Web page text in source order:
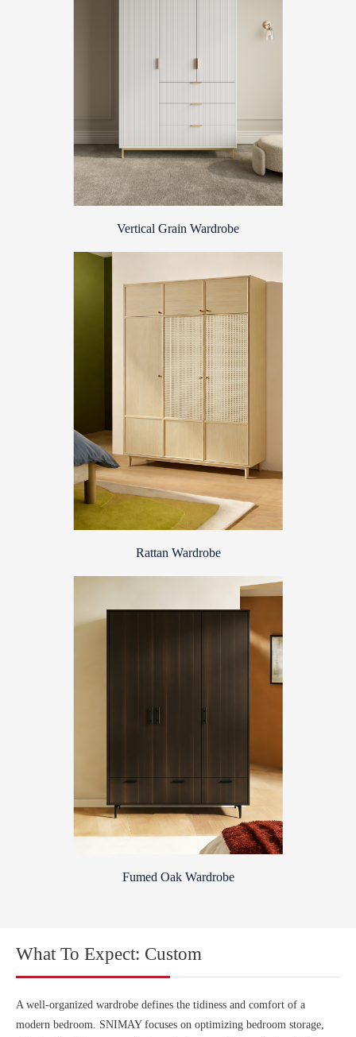
Vertical Grain Wardrobe
Rattan Wardrobe
Fumed Oak Wardrobe
What To Expect: Custom
A well-organized wardrobe defines the tidiness and comfort of a
modern bedroom. SNIMAY focuses on optimizing bedroom storage,